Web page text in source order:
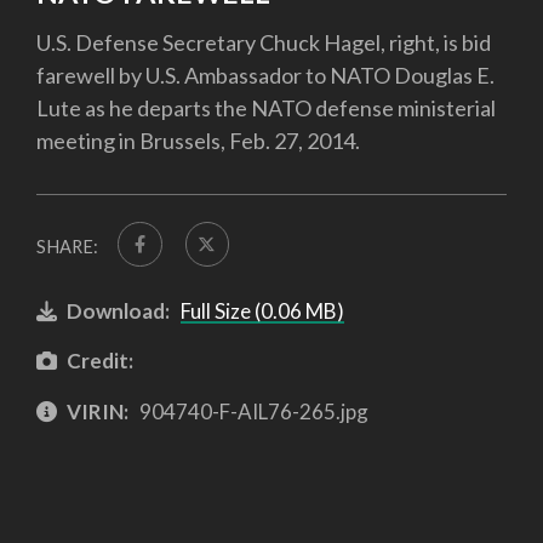
U.S. Defense Secretary Chuck Hagel, right, is bid
farewell by U.S. Ambassador to NATO Douglas E.
Lute as he departs the NATO defense ministerial
meeting in Brussels, Feb. 27, 2014.
SHARE:
Download: Full Size (0.06 MB)
Credit:
VIRIN: 904740-F-AIL76-265.jpg